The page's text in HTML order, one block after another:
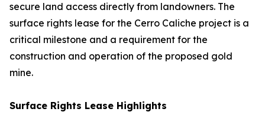
secure land access directly from landowners. The
surface rights lease for the Cerro Caliche project is a
critical milestone and a requirement for the
construction and operation of the proposed gold
mine.
Surface Rights Lease Highlights